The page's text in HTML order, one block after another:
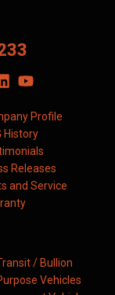
Profile
History
Releases
and Service
/ Bullion
Vehicles